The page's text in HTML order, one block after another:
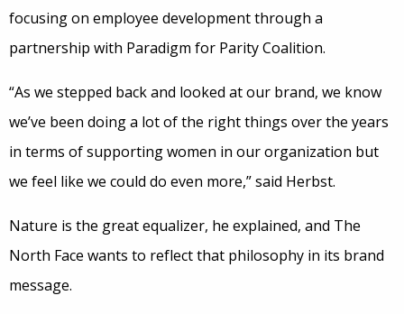
focusing on employee development through a
partnership with Paradigm for Parity Coalition.
“As we stepped back and looked at our brand, we know
we’ve been doing a lot of the right things over the years
in terms of supporting women in our organization but
we feel like we could do even more,” said Herbst.
Nature is the great equalizer, he explained, and The
North Face wants to reflect that philosophy in its brand
message.